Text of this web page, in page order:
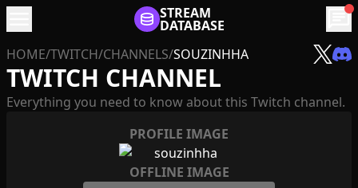
STREAM
DATABASE chat
HOME/TWITCH/CHANNELS/SOUZINHHA
TWITCH CHANNEL
Everything you need to know about this Twitch channel.
PROFILE IMAGE
OFFLINE IMAGE